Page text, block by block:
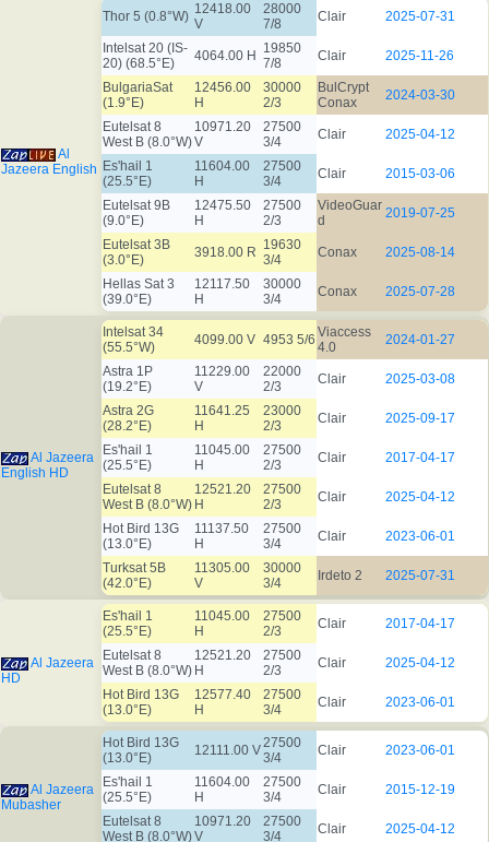
Al
Jazeera English
Thor 5 (0.8°W) 12418.00
V
28000
7/8
Clair 2025-07-31
Intelsat 20 (IS-
20) (68.5°E)
4064.00 H
19850
7/8
Clair 2025-11-26
BulgariaSat
(1.9°E)
12456.00
H
30000
2/3
BulCrypt
Conax
2024-03-30
Eutelsat 8
West B (8.0°W)
10971.20
V
27500
3/4
Clair 2025-04-12
Es'hail 1
(25.5°E)
11604.00
H
27500
3/4
Clair 2015-03-06
Eutelsat 9B
(9.0°E)
12475.50
H
27500
2/3
VideoGuar
d
2019-07-25
Eutelsat 3B
(3.0°E)
3918.00 R 19630
3/4
Conax 2025-08-14
Hellas Sat 3
(39.0°E)
12117.50
H
30000
3/4
Conax 2025-07-28
Al Jazeera
English HD
Intelsat 34
(55.5°W)
4099.00 V 4953 5/6 Viaccess
4.0
2024-01-27
Astra 1P
(19.2°E)
11229.00
V
22000
2/3
Clair 2025-03-08
Astra 2G
(28.2°E)
11641.25
H
23000
2/3
Clair 2025-09-17
Es'hail 1
(25.5°E)
11045.00
H
27500
2/3
Clair 2017-04-17
Eutelsat 8
West B (8.0°W)
12521.20
H
27500
2/3
Clair 2025-04-12
Hot Bird 13G
(13.0°E)
11137.50
H
27500
3/4
Clair 2023-06-01
Turksat 5B
(42.0°E)
11305.00
V
30000
3/4
Irdeto 2 2025-07-31
Al Jazeera
HD
Es'hail 1
(25.5°E)
11045.00
H
27500
2/3
Clair 2017-04-17
Eutelsat 8
West B (8.0°W)
12521.20
H
27500
2/3
Clair 2025-04-12
Hot Bird 13G
(13.0°E)
12577.40
H
27500
3/4
Clair 2023-06-01
Al Jazeera
Mubasher
Hot Bird 13G
(13.0°E)
12111.00 V27500
3/4
Clair 2023-06-01
Es'hail 1
(25.5°E)
11604.00
H
27500
3/4
Clair 2015-12-19
Eutelsat 8
West B (8.0°W)
10971.20
V
27500
3/4
Clair 2025-04-12